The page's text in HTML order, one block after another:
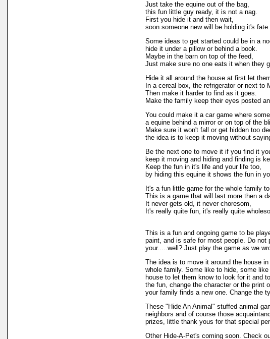
Just take the equine out of the bag,
this fun little guy ready, it is not a nag.
First you hide it and then wait,
soon someone new will be holding it's fate.
Some ideas to get started could be in a
hide it under a pillow or behind a book.
Maybe in the barn on top of the feed,
Just make sure no one eats it when they
Hide it all around the house at first let
In a cereal box, the refrigerator or next to
Then make it harder to find as it goes.
Make the family keep their eyes posted
You could make it a car game where
a equine behind a mirror or on top of the
Make sure it won't fall or get hidden too
the idea is to keep it moving without
Be the next one to move it if you find it
keep it moving and hiding and finding is
Keep the fun in it's life and your life too,
by hiding this equine it shows the fun in
It's a fun little game for the whole family
This is a game that will last more then a
It never gets old, it never choresom,
It's really quite fun, it's really quite
This is a fun and ongoing game to be
paint, and is safe for most people. Do
your.....well? Just play the game as we
The idea is to move it around the house
whole family. Some like to hide, some
house to let them know to look for it and
the fun, change the character or the print
your family finds a new one. Change the
These "Hide An Animal" stuffed animal
neighbors and of course those
prizes, little thank yous for that special
Other Hide-A-Pet's coming soon. Check